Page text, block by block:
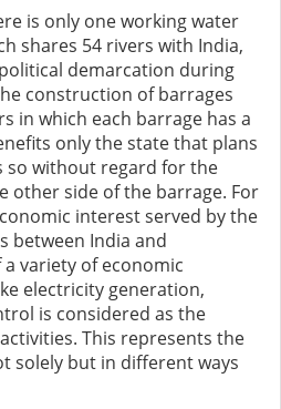
is only one working water
shares 54 rivers with India,
demarcation during
construction of barrages
in which each barrage has a
only the state that plans
without regard for the
other side of the barrage. For
interest served by the
between India and
a variety of economic
electricity generation,
is considered as the
This represents the
solely but in different ways